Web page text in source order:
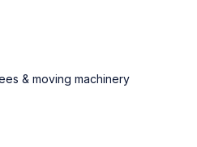
& moving machinery